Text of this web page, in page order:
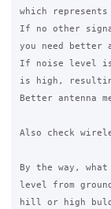
which
If no other
you need better
If noise level is
is high,
Better antenna
Also check
By the way,
level from
hill or high